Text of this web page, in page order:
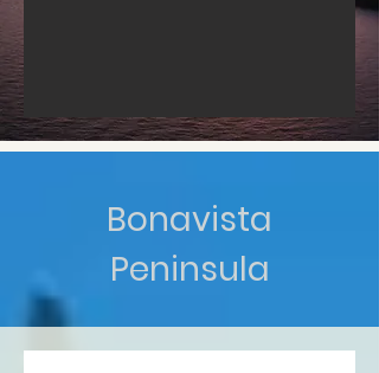
Bonavista
Peninsula